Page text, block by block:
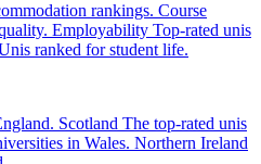
rankings. Course
Employability Top-rated unis
ranked for student life.
Scotland The top-rated unis
in Wales. Northern Ireland